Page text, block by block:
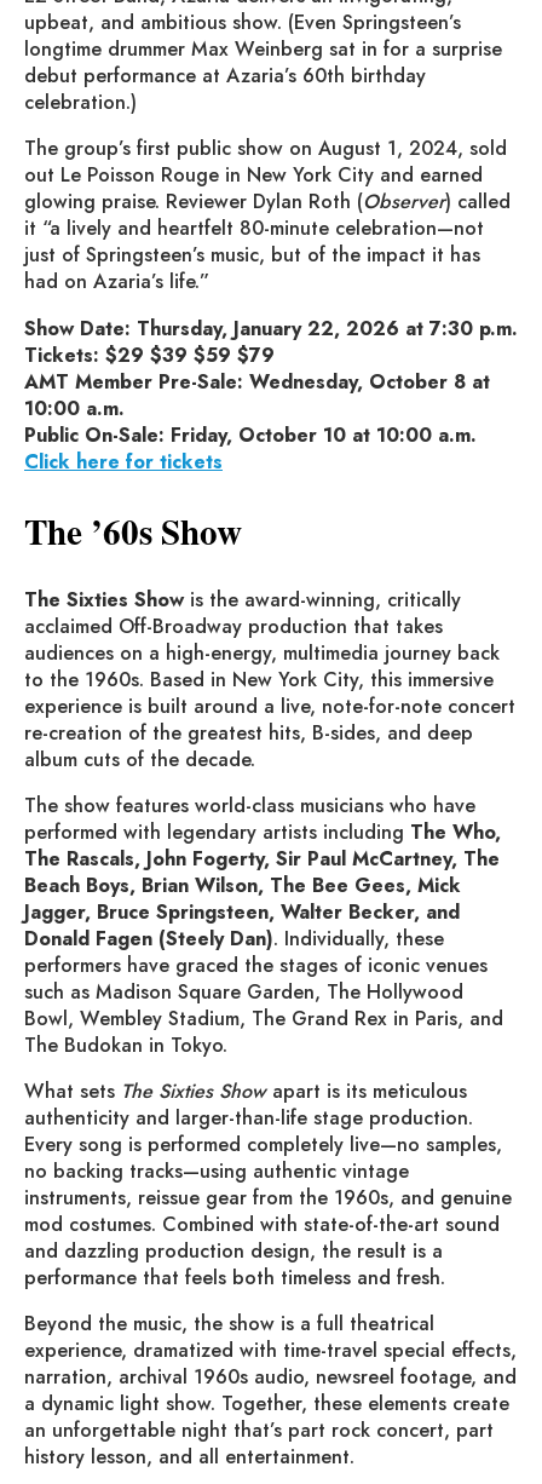
upbeat, and ambitious show. (Even Springsteen’s
longtime drummer Max Weinberg sat in for a surprise
debut performance at Azaria’s 60th birthday
celebration.)
The group’s first public show on August 1, 2024, sold
out Le Poisson Rouge in New York City and earned
glowing praise. Reviewer Dylan Roth (Observer) called
it “a lively and heartfelt 80-minute celebration—not
just of Springsteen’s music, but of the impact it has
had on Azaria’s life.”
Show Date: Thursday, January 22, 2026 at 7:30 p.m.
Tickets: $29 $39 $59 $79
AMT Member Pre-Sale: Wednesday, October 8 at
10:00 a.m.
Public On-Sale: Friday, October 10 at 10:00 a.m.
Click here for tickets
The ’60s Show
The Sixties Showis the award-winning, critically
acclaimed Off-Broadway production that takes
audiences on a high-energy, multimedia journey back
to the 1960s. Based in New York City, this immersive
experience is built around a live, note-for-note concert
re-creation of the greatest hits, B-sides, and deep
album cuts of the decade.
The show features world-class musicians who have
performed with legendary artists including The Who,
The Rascals, John Fogerty, Sir Paul McCartney, The
Beach Boys, Brian Wilson, The Bee Gees, Mick
Jagger, Bruce Springsteen, Walter Becker, and
Donald Fagen (Steely Dan). Individually, these
performers have graced the stages of iconic venues
such as Madison Square Garden, The Hollywood
Bowl, Wembley Stadium, The Grand Rex in Paris, and
The Budokan in Tokyo.
What sets The Sixties Showapart is its meticulous
authenticity and larger-than-life stage production.
Every song is performed completely live—no samples,
no backing tracks—using authentic vintage
instruments, reissue gear from the 1960s, and genuine
mod costumes. Combined with state-of-the-art sound
and dazzling production design, the result is a
performance that feels both timeless and fresh.
Beyond the music, the show is a full theatrical
experience, dramatized with time-travel special effects,
narration, archival 1960s audio, newsreel footage, and
a dynamic light show. Together, these elements create
an unforgettable night that’s part rock concert, part
history lesson, and all entertainment.